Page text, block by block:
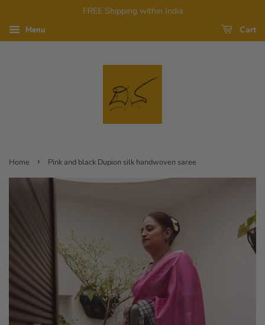
FREE Shipping within India
Menu Cart
Home › Pink and black Dupion silk handwoven saree